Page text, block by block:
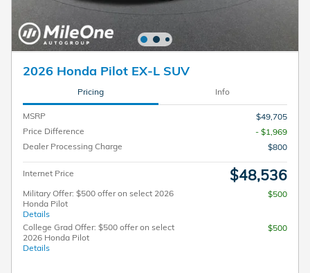
2026 Honda Pilot EX-L SUV
Pricing Info
MSRP
$49,705
Price Difference
- $1,969
Dealer Processing Charge
$800
Internet Price $48,536
Military Offer: $500 offer on select 2026
Honda Pilot
Details
$500
College Grad Offer: $500 offer on select
2026 Honda Pilot
Details
$500